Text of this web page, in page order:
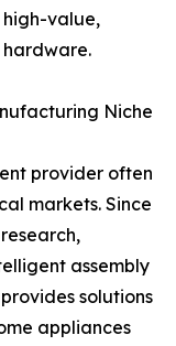
value,
Niche
provider often
markets. Since
assembly
solutions
appliances